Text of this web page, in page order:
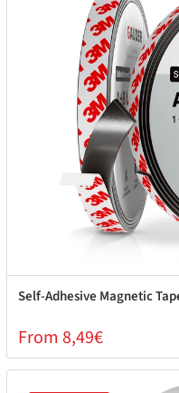
Self-Adhesive Magnetic
From 8,49€